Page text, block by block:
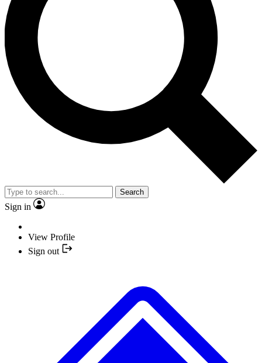
Search
Sign in
View Profile
Sign out